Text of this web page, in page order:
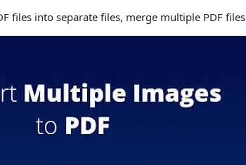
files into separate files, merge multiple PDF